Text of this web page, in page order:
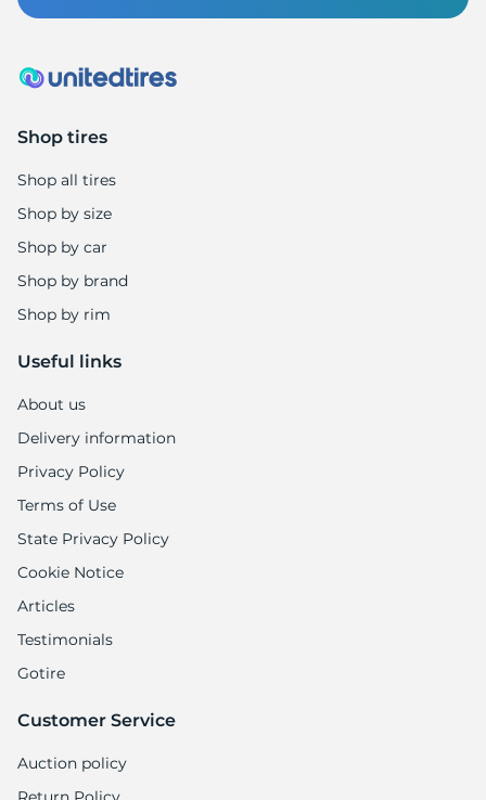
Shop tires
Shop all tires
Shop by size
Shop by car
Shop by brand
Shop by rim
Useful links
About us
Delivery information
Privacy Policy
Terms of Use
State Privacy Policy
Cookie Notice
Articles
Testimonials
Gotire
Customer Service
Auction policy